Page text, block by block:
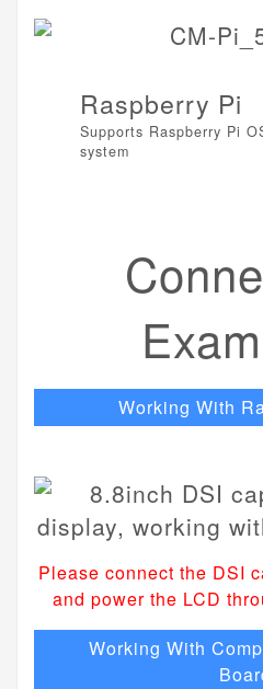
Raspberry Pi
Supports Raspberry Pi
system
Working With
Please connect the DSI
and power the LCD
Working With